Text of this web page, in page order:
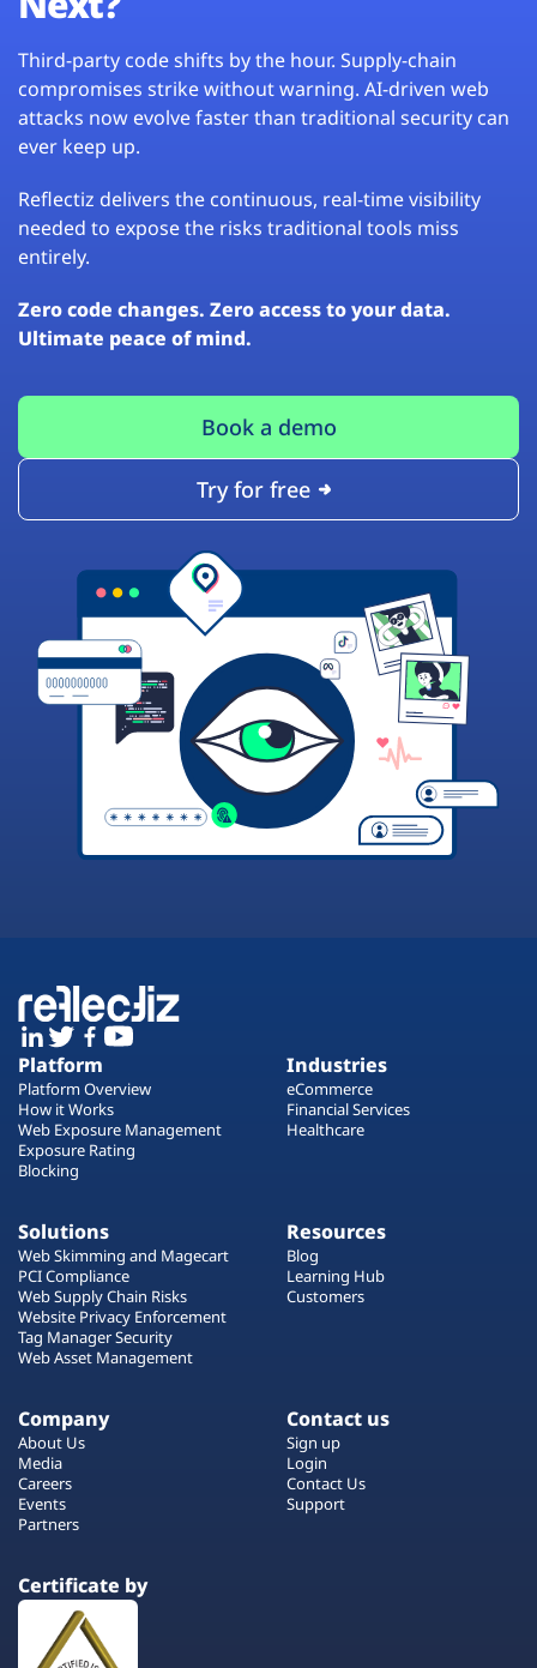
Third-party code shifts by the hour. Supply-chain
compromises strike without warning. AI-driven web
attacks now evolve faster than traditional security can
ever keep up.
Reflectiz delivers the continuous, real-time visibility
needed to expose the risks traditional tools miss
entirely.
Zero code changes. Zero access to your data.
Ultimate peace of mind.
Book a demo
Try for free
Platform
Platform Overview
How it Works
Web Exposure Management
Exposure Rating
Blocking
Industries
eCommerce
Financial Services
Healthcare
Solutions
Web Skimming and Magecart
PCI Compliance
Web Supply Chain Risks
Website Privacy Enforcement
Tag Manager Security
Web Asset Management
Resources
Blog
Learning Hub
Customers
Company
About Us
Media
Careers
Events
Partners
Contact us
Sign up
Login
Contact Us
Support
Certificate by